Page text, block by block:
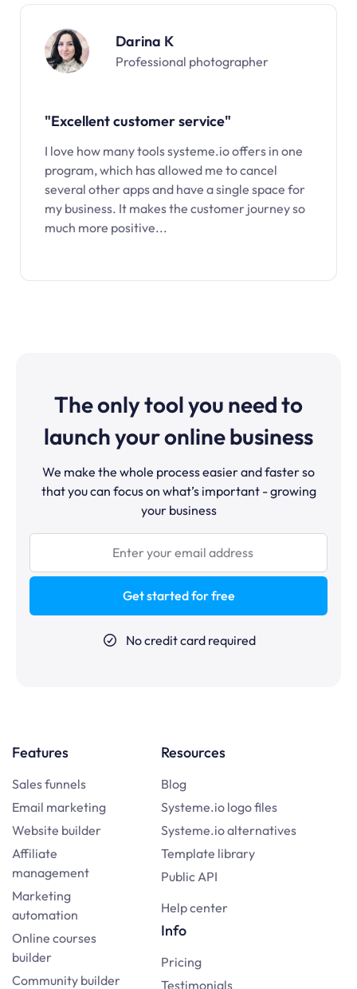
Darina K
Professional photographer
"Excellent customer service"
I love how many tools systeme.io offers in one
program, which has allowed me to cancel
several other apps and have a single space for
my business. It makes the customer journey so
much more positive...
The only tool you need to
launch your online business
We make the whole process easier and faster so
that you can focus on what’s important - growing
your business
Get started for free
No credit card required
Features
Sales funnels
Email marketing
Website builder
Affiliate
management
Marketing
automation
Online courses
builder
Community builder
Resources
Blog
Systeme.io logo files
Systeme.io alternatives
Template library
Public API
Help center
Info
Pricing
Testimonials